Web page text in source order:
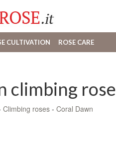
CULTIVATION ROSE CARE
climbing rose
Climbing roses - Coral Dawn